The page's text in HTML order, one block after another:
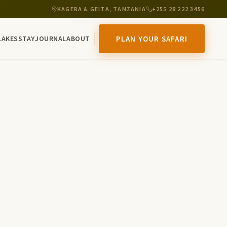
KAGERA & GEITA, TANZANIA +255 28 222 3456
STAYJOURNALABOUT PLAN YOUR SAFARI